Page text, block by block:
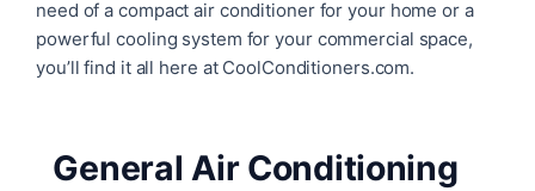
need of a compact air conditioner for your home or a
powerful cooling system for your commercial space,
you’ll find it all here at CoolConditioners.com.
General Air Conditioning